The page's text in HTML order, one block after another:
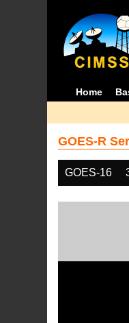
Home
GOES-R
GOES-16